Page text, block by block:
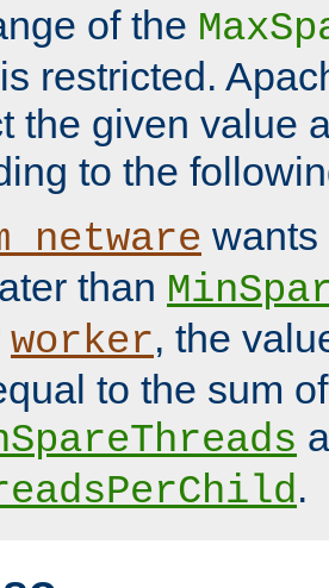
of the
restricted.
the given value
to the
wants
than
worker, the
to the sum of
.